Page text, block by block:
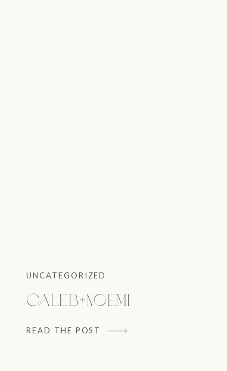
READ THE POST
Caleb+Noemi
UNCATEGORIZED